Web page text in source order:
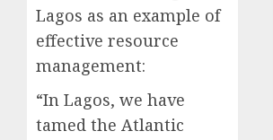
Lagos as an example of
effective resource
management:
“In Lagos, we have
tamed the Atlantic